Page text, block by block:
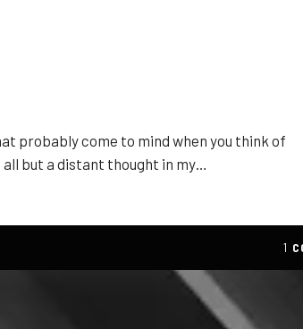
probably come to mind when you think of
but a distant thought in my…
1